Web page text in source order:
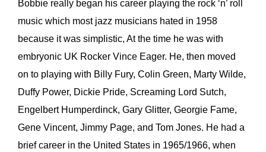
Bobbie really began his career playing the rock ‘n’ roll
music which most jazz musicians hated in 1958
because it was simplistic, At the time he was with
embryonic UK Rocker Vince Eager. He, then moved
on to playing with Billy Fury, Colin Green, Marty Wilde,
Duffy Power, Dickie Pride, Screaming Lord Sutch,
Engelbert Humperdinck, Gary Glitter, Georgie Fame,
Gene Vincent, Jimmy Page, and Tom Jones. He had a
brief career in the United States in 1965/1966, when